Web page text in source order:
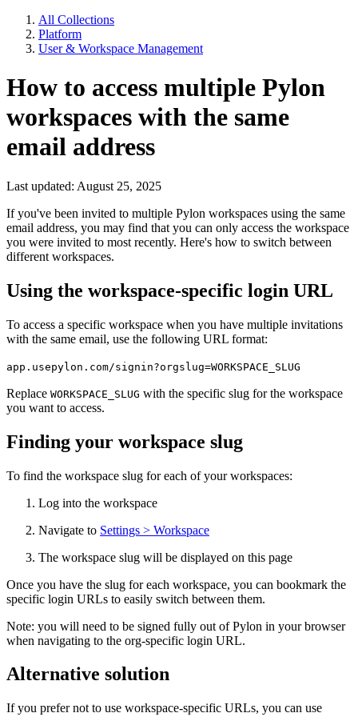
All Collections
Platform
User & Workspace Management
How to access multiple Pylon
workspaces with the same
email address
Last updated: August 25, 2025
If you've been invited to multiple Pylon workspaces using the same
email address, you may find that you can only access the workspace
you were invited to most recently. Here's how to switch between
different workspaces.
Using the workspace-specific login URL
To access a specific workspace when you have multiple invitations
with the same email, use the following URL format:
app.usepylon.com/signin?orgslug=WORKSPACE_SLUG
Replace WORKSPACE_SLUG with the specific slug for the workspace
you want to access.
Finding your workspace slug
To find the workspace slug for each of your workspaces:
Log into the workspace
Navigate to Settings > Workspace
The workspace slug will be displayed on this page
Once you have the slug for each workspace, you can bookmark the
specific login URLs to easily switch between them.
Note: you will need to be signed fully out of Pylon in your browser
when navigating to the org-specific login URL.
Alternative solution
If you prefer not to use workspace-specific URLs, you can use